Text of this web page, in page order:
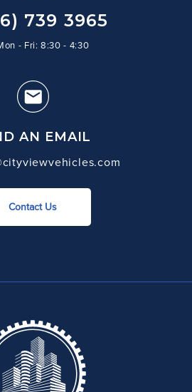
739 3965
- Fri: 8:30 - 4:30
AN EMAIL
Contact Us